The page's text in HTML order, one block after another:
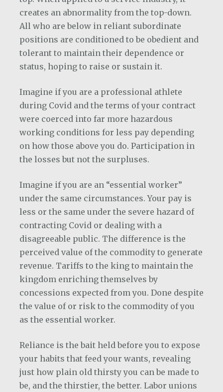
creates an abnormality from the top-down.
All who are below in reliant subordinate
positions are conditioned to be obedient and
tolerant to maintain their dependence or
status, hoping to raise or sustain it.
Imagine if you are a professional athlete
during Covid and the terms of your contract
were coerced into far more hazardous
working conditions for less pay depending
on how those above you do. Participation in
the losses but not the surpluses.
Imagine if you are an “essential worker”
under the same circumstances. Your pay is
less or the same under the severe hazard of
contracting Covid or dealing with a
disagreeable public. The difference is the
perceived value of the commodity to generate
revenue. Tariffs to the king to maintain the
kingdom enriching themselves by
concessions expected from you. Done despite
the value of or risk to the commodity of you
as the essential worker.
Reliance is the bait held before you to expose
your habits that feed your wants, revealing
just how plain old thirsty you can be made to
be, and the thirstier, the better. Labor unions